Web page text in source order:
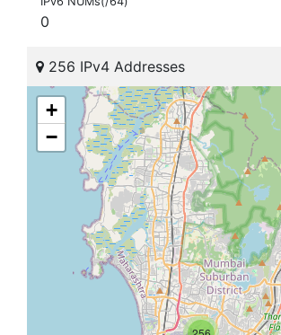
0
256 IPv4 Addresses
+
−